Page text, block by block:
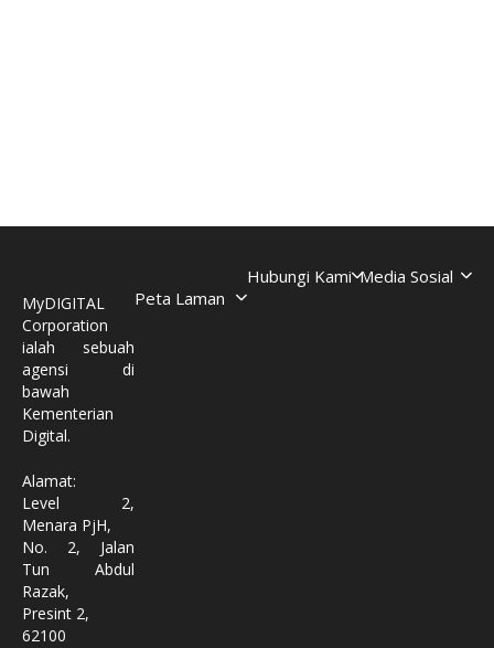
MyDIGITAL
Corporation
ialah sebuah
agensi di
bawah
Kementerian
Digital.
Alamat:
Level 2,
Menara PjH,
No. 2, Jalan
Tun Abdul
Razak,
Presint 2,
62100
Peta Laman
Hubungi Kami Media Sosial